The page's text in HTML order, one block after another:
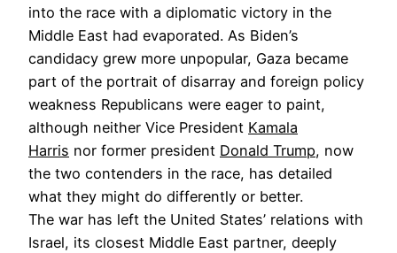
into the race with a diplomatic victory in the
Middle East had evaporated. As Biden’s
candidacy grew more unpopular, Gaza became
part of the portrait of disarray and foreign policy
weakness Republicans were eager to paint,
although neither Vice President Kamala
Harris nor former president Donald Trump, now
the two contenders in the race, has detailed
what they might do differently or better.
The war has left the United States’ relations with
Israel, its closest Middle East partner, deeply